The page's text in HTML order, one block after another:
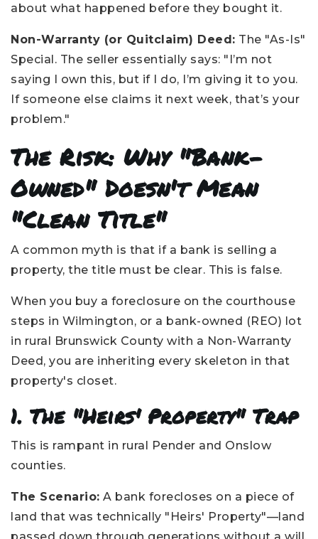
about what happened before they bought it.
Non-Warranty (or Quitclaim) Deed: The "As-Is"
Special. The seller essentially says: "I’m not
saying I own this, but if I do, I’m giving it to you.
If someone else claims it next week, that’s your
problem."
The Risk: Why "Bank-
Owned" Doesn't Mean
"Clean Title"
A common myth is that if a bank is selling a
property, the title must be clear. This is false.
When you buy a foreclosure on the courthouse
steps in Wilmington, or a bank-owned (REO) lot
in rural Brunswick County with a Non-Warranty
Deed, you are inheriting every skeleton in that
property's closet.
1. The "Heirs' Property" Trap
This is rampant in rural Pender and Onslow
counties.
The Scenario: A bank forecloses on a piece of
land that was technically "Heirs' Property"—land